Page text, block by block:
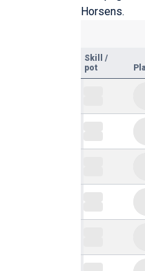
Horsens.
Skill
/
pot